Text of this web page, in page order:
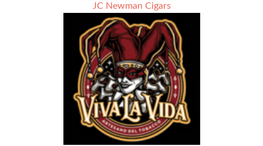
JC Newman Cigars